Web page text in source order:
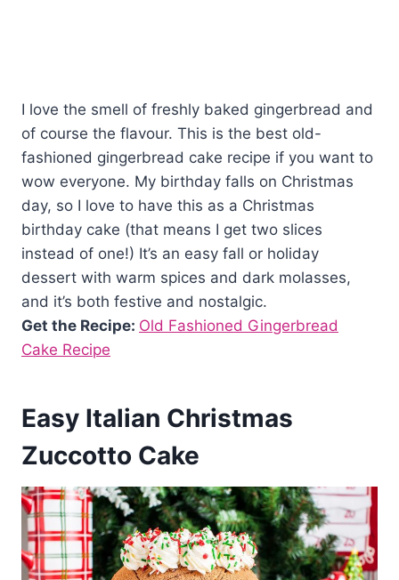
I love the smell of freshly baked gingerbread and
of course the flavour. This is the best old-
fashioned gingerbread cake recipe if you want to
wow everyone. My birthday falls on Christmas
day, so I love to have this as a Christmas
birthday cake (that means I get two slices
instead of one!) It’s an easy fall or holiday
dessert with warm spices and dark molasses,
and it’s both festive and nostalgic.
Get the Recipe: Old Fashioned Gingerbread
Cake Recipe
Easy Italian Christmas
Zuccotto Cake